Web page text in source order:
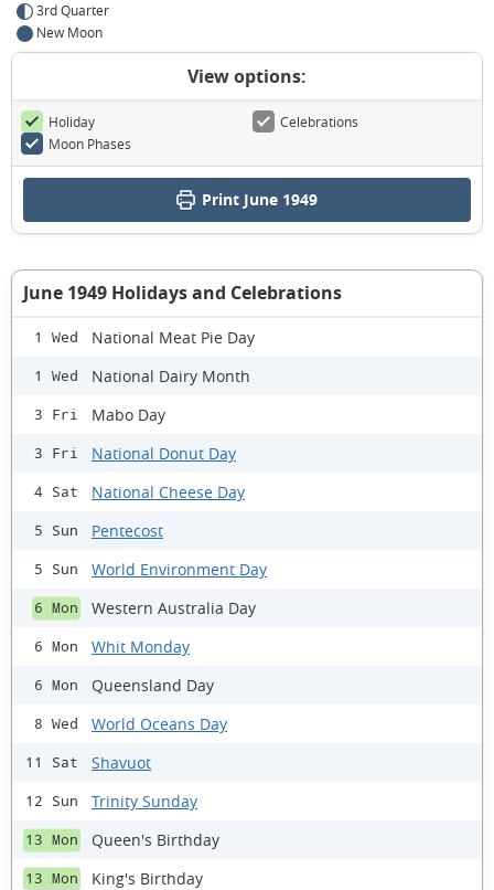
3rd Quarter
New Moon
View options:
Holiday
Celebrations
Moon Phases
Print June 1949
June 1949 Holidays and Celebrations
1 Wed National Meat Pie Day
1 Wed National Dairy Month
3 Fri Mabo Day
3 Fri National Donut Day
4 Sat National Cheese Day
5 Sun Pentecost
5 Sun World Environment Day
6 Mon Western Australia Day
6 Mon Whit Monday
6 Mon Queensland Day
8 Wed World Oceans Day
11 Sat Shavuot
12 Sun Trinity Sunday
13 Mon Queen's Birthday
13 Mon King's Birthday